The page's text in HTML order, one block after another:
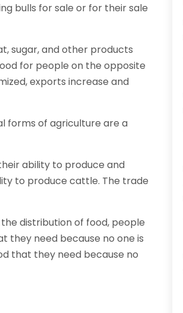
bulls for sale or for their sale
sugar, and other products
for people on the opposite
exports increase and
forms of agriculture are a
ability to produce and
to produce cattle. The trade
distribution of food, people
they need because no one is
that they need because no